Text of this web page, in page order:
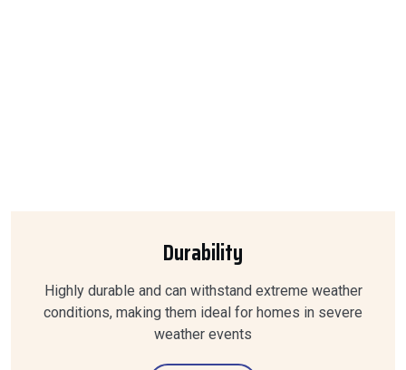
Durability
Highly durable and can withstand extreme weather
conditions, making them ideal for homes in severe
weather events